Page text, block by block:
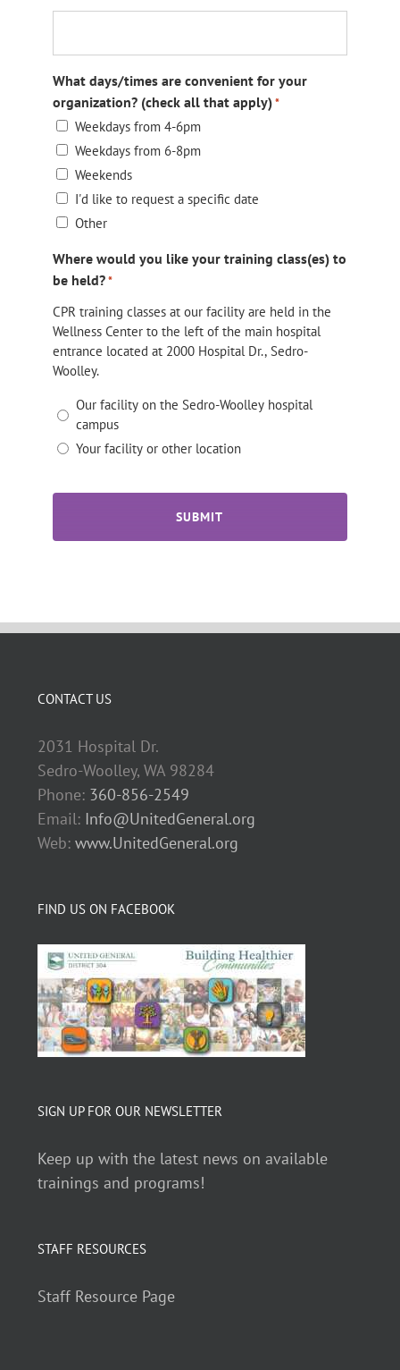
What days/times are convenient for your
organization? (check all that apply)*
Weekdays from 4-6pm
Weekdays from 6-8pm
Weekends
I'd like to request a specific date
Other
Where would you like your training class(es) to
be held?*
CPR training classes at our facility are held in the
Wellness Center to the left of the main hospital
entrance located at 2000 Hospital Dr., Sedro-
Woolley.
Our facility on the Sedro-Woolley hospital
campus
Your facility or other location
CONTACT US
2031 Hospital Dr.
Sedro-Woolley, WA 98284
Phone: 360-856-2549
Email: Info@UnitedGeneral.org
Web:www.UnitedGeneral.org
FIND US ON FACEBOOK
SIGN UP FOR OUR NEWSLETTER
Keep up with the latest news on available
trainings and programs!
STAFF RESOURCES
Staff Resource Page